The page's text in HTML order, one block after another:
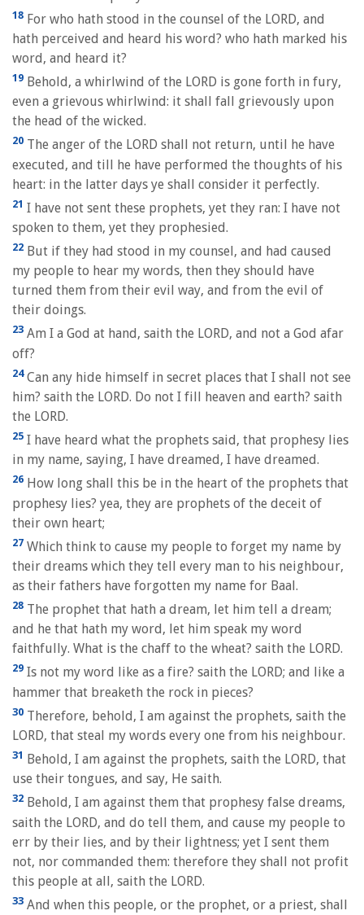
18 For who hath stood in the counsel of the LORD, and
hath perceived and heard his word? who hath marked his
word, and heard it?
19 Behold, a whirlwind of the LORD is gone forth in fury,
even a grievous whirlwind: it shall fall grievously upon
the head of the wicked.
20 The anger of the LORD shall not return, until he have
executed, and till he have performed the thoughts of his
heart: in the latter days ye shall consider it perfectly.
21 I have not sent these prophets, yet they ran: I have not
spoken to them, yet they prophesied.
22 But if they had stood in my counsel, and had caused
my people to hear my words, then they should have
turned them from their evil way, and from the evil of
their doings.
23 Am I a God at hand, saith the LORD, and not a God afar
off?
24Can any hide himself in secret places that I shall not see
him? saith the LORD. Do not I fill heaven and earth? saith
the LORD.
25 I have heard what the prophets said, that prophesy lies
in my name, saying, I have dreamed, I have dreamed.
26 How long shall this be in the heart of the prophets that
prophesy lies? yea, they are prophets of the deceit of
their own heart;
27 Which think to cause my people to forget my name by
their dreams which they tell every man to his neighbour,
as their fathers have forgotten my name for Baal.
28 The prophet that hath a dream, let him tell a dream;
and he that hath my word, let him speak my word
faithfully. What is the chaff to the wheat? saith the LORD.
29 Is not my word like as a fire? saith the LORD; and like a
hammer that breaketh the rock in pieces?
30 Therefore, behold, I am against the prophets, saith the
LORD, that steal my words every one from his neighbour.
31 Behold, I am against the prophets, saith the LORD, that
use their tongues, and say, He saith.
32 Behold, I am against them that prophesy false dreams,
saith the LORD, and do tell them, and cause my people to
err by their lies, and by their lightness; yet I sent them
not, nor commanded them: therefore they shall not profit
this people at all, saith the LORD.
33 And when this people, or the prophet, or a priest, shall